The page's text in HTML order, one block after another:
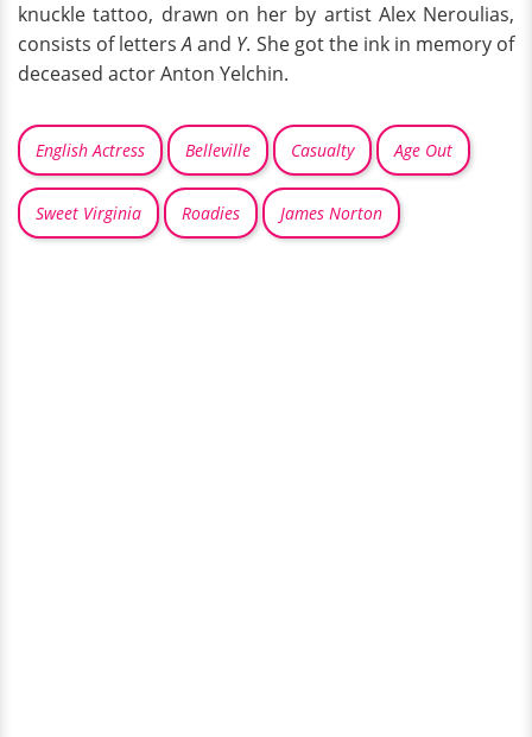
knuckle tattoo, drawn on her by artist Alex Neroulias,
consists of lettersA and Y. She got the ink in memory of
deceased actor Anton Yelchin.
English Actress Belleville Casualty Age Out
Sweet Virginia Roadies James Norton